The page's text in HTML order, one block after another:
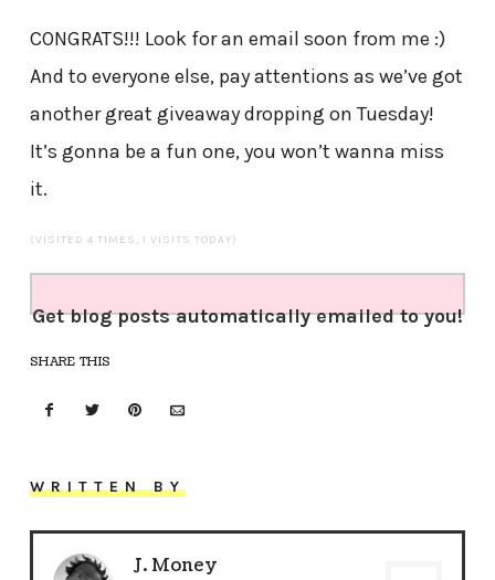
CONGRATS!!! Look for an email soon from me :)
And to everyone else, pay attentions as we’ve got
another great giveaway dropping on Tuesday!
It’s gonna be a fun one, you won’t wanna miss
it.
(VISITED 4 TIMES, 1 VISITS TODAY)
Get blog posts automatically emailed to you!
SHARE THIS
WRITTEN BY
J. Money